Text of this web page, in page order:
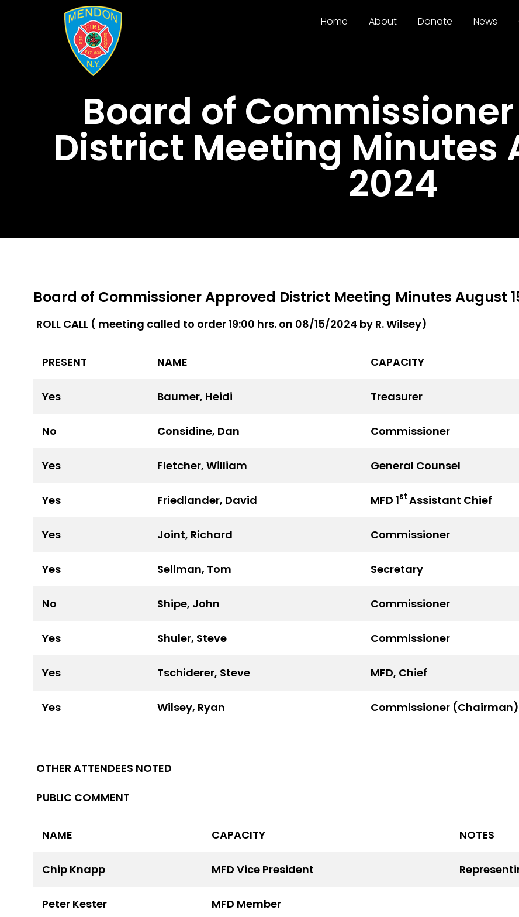
Home About Donate News
Board of
District Meeting Minutes
2024
Board of Commissioner Approved District Meeting Minutes August
ROLL CALL ( meeting called to order 19:00 hrs. on 08/15/2024 by R. Wilsey)
PRESENT NAME CAPACITY
Yes Baumer, Heidi Treasurer
No Considine, Dan Commissioner
Yes Fletcher, William General Counsel
Yes Friedlander, David MFD 1st Assistant Chief
Yes Joint, Richard Commissioner
Yes Sellman, Tom Secretary
No Shipe, John Commissioner
Yes Shuler, Steve Commissioner
Yes Tschiderer, Steve MFD, Chief
Yes Wilsey, Ryan Commissioner (Chairman)
OTHER ATTENDEES NOTED
PUBLIC COMMENT
NAME CAPACITY NOTES
Chip Knapp MFD Vice President
Peter Kester MFD Member